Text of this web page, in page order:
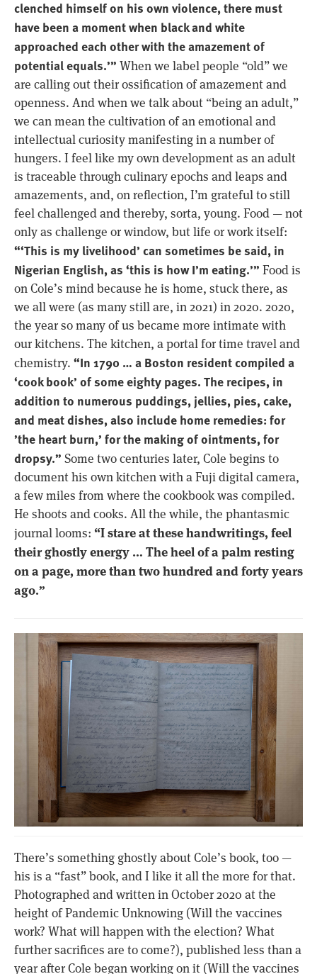
clenched himself on his own violence, there must
have been a moment when black and white
approached each other with the amazement of
potential equals.’” When we label people “old” we
are calling out their ossification of amazement and
openness. And when we talk about “being an adult,”
we can mean the cultivation of an emotional and
intellectual curiosity manifesting in a number of
hungers. I feel like my own development as an adult
is traceable through culinary epochs and leaps and
amazements, and, on reflection, I’m grateful to still
feel challenged and thereby, sorta, young. Food — not
only as challenge or window, but life or work itself:
“‘This is my livelihood’ can sometimes be said, in
Nigerian English, as ‘this is how I’m eating.’” Food is
on Cole’s mind because he is home, stuck there, as
we all were (as many still are, in 2021) in 2020. 2020,
the year so many of us became more intimate with
our kitchens. The kitchen, a portal for time travel and
chemistry. “In 1790 … a Boston resident compiled a
‘cook book’ of some eighty pages. The recipes, in
addition to numerous puddings, jellies, pies, cake,
and meat dishes, also include home remedies: for
’the heart burn,’ for the making of ointments, for
dropsy.” Some two centuries later, Cole begins to
document his own kitchen with a Fuji digital camera,
a few miles from where the cookbook was compiled.
He shoots and cooks. All the while, the phantasmic
journal looms: “I stare at these handwritings, feel
their ghostly energy … The heel of a palm resting
on a page, more than two hundred and forty years
ago.”
There’s something ghostly about Cole’s book, too —
his is a “fast” book, and I like it all the more for that.
Photographed and written in October 2020 at the
height of Pandemic Unknowing (Will the vaccines
work? What will happen with the election? What
further sacrifices are to come?), published less than a
year after Cole began working on it (Will the vaccines